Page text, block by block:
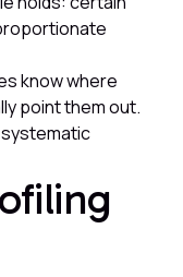
know where
point them out.